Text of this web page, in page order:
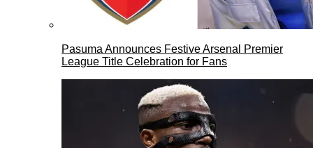
Pasuma Announces Festive Arsenal Premier
League Title Celebration for Fans